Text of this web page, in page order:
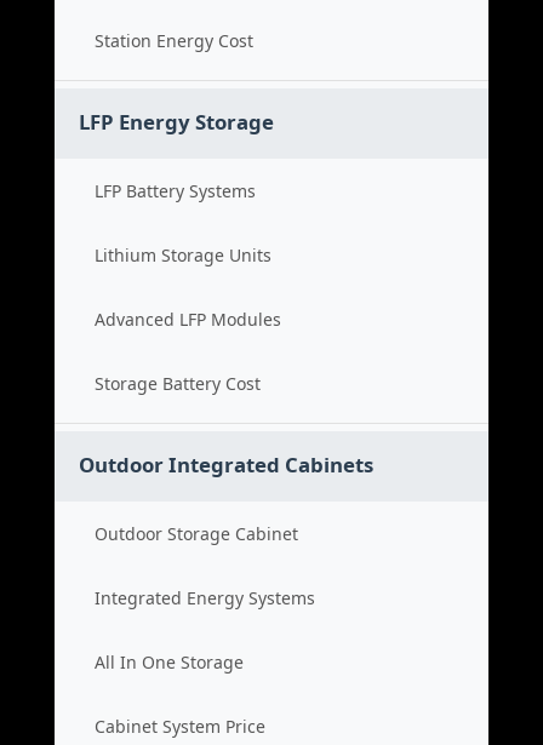
Station Energy Cost
LFP Energy Storage
LFP Battery Systems
Lithium Storage Units
Advanced LFP Modules
Storage Battery Cost
Outdoor Integrated Cabinets
Outdoor Storage Cabinet
Integrated Energy Systems
All In One Storage
Cabinet System Price